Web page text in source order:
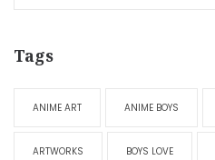
Tags
ANIME ART ANIME BOYS
ARTWORKS BOYS LOVE